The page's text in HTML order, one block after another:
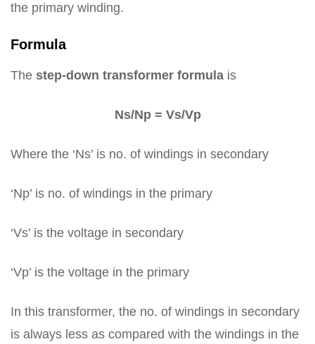
the primary winding.
Formula
The step-down transformer formula is
Ns/Np = Vs/Vp
Where the ‘Ns’ is no. of windings in secondary
‘Np’ is no. of windings in the primary
‘Vs’ is the voltage in secondary
‘Vp’ is the voltage in the primary
In this transformer, the no. of windings in secondary
is always less as compared with the windings in the